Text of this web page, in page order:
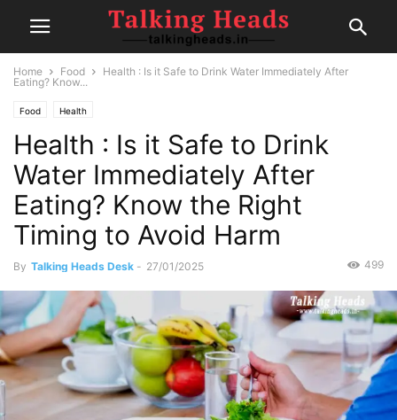
Home Food
Health : Is it Safe to Drink Water Immediately After
Eating? Know...
Food Health
Health : Is it Safe to Drink
Water Immediately After
Eating? Know the Right
Timing to Avoid Harm
By Talking Heads Desk - 27/01/2025 499